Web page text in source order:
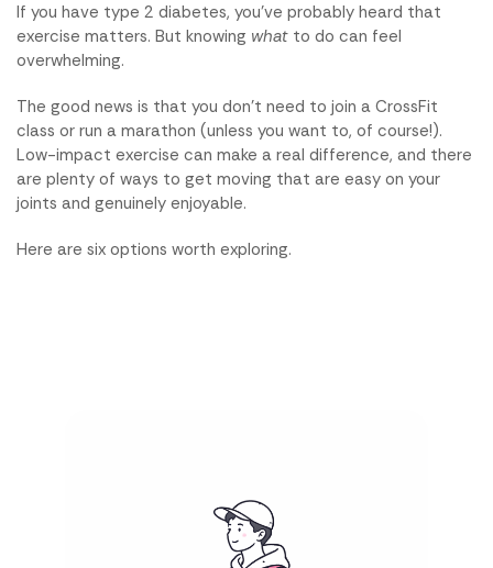
If you have type 2 diabetes, you've probably heard that
exercise matters. But knowing what to do can feel
overwhelming.
The good news is that you don't need to join a CrossFit
class or run a marathon (unless you want to, of course!).
Low-impact exercise can make a real difference, and there
are plenty of ways to get moving that are easy on your
joints and genuinely enjoyable.
Here are six options worth exploring.